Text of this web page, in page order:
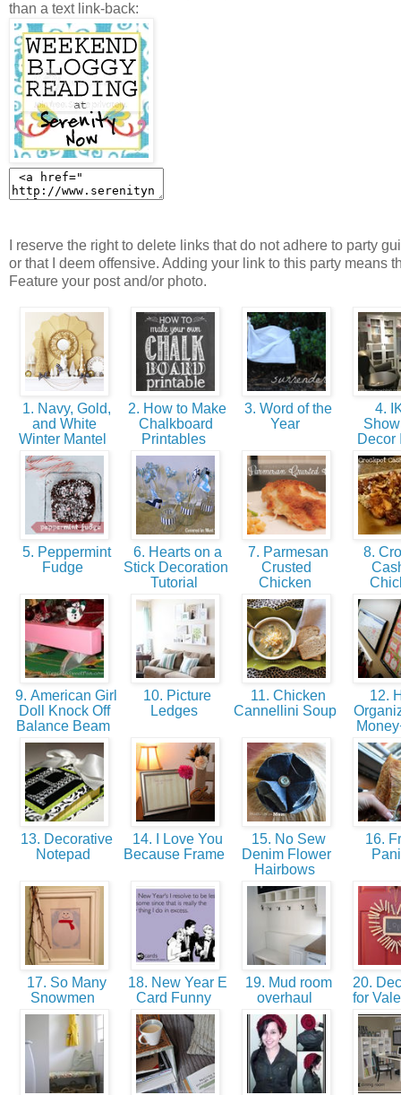
than a text link-back:
I reserve the right to delete links that do not adhere to party
or that I deem offensive. Adding your link to this party means
Feature your post and/or photo.
1. Navy, Gold,
and White
Winter Mantel
2. How to Make
Chalkboard
Printables
3. Word of the
Year
4.
5. Peppermint
Fudge
6. Hearts on a
Stick Decoration
Tutorial
7. Parmesan
Crusted
Chicken
8.
9. American Girl
Doll Knock Off
Balance Beam
10. Picture
Ledges
11. Chicken
Cannellini Soup
12.
13. Decorative
Notepad
14. I Love You
Because Frame
15. No Sew
Denim Flower
Hairbows
16.
17. So Many
Snowmen
18. New Year E
Card Funny
19. Mud room
overhaul
20.
for